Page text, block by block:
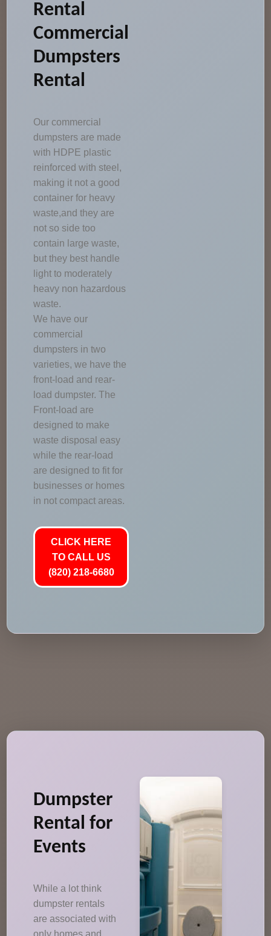
Rental
Commercial
Dumpsters
Rental
Our commercial
dumpsters are made
with HDPE plastic
reinforced with steel,
making it not a good
container for heavy
waste,and they are
not so side too
contain large waste,
but they best handle
light to moderately
heavy non hazardous
waste.
We have our
commercial
dumpsters in two
varieties, we have the
front-load and rear-
load dumpster. The
Front-load are
designed to make
waste disposal easy
while the rear-load
are designed to fit for
businesses or homes
in not compact areas.
CLICK HERE
TO CALL US
(820) 218-6680
Dumpster
Rental for
Events
While a lot think
dumpster rentals
are associated with
only homes and